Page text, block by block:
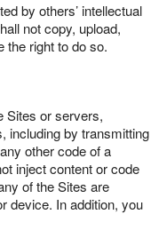
by others’ intellectual
not copy, upload,
the right to do so.
Sites or servers,
including by transmitting
other code of a
inject content or code
of the Sites are
device. In addition, you